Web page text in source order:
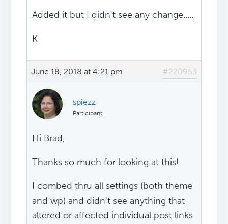
Added it but I didn't see any change.....
K
June 18, 2018 at 4:21 pm #220953
spiezz
Participant
Hi Brad,
Thanks so much for looking at this!
I combed thru all settings (both theme
and wp) and didn't see anything that
altered or affected individual post links